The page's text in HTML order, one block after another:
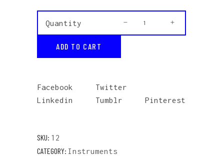
Grey
Sweatshirt
Quantity
ADD TO CART
Facebook
Twitter
Linkedin
Tumblr Pinterest
SKU: 12
CATEGORY: Instruments